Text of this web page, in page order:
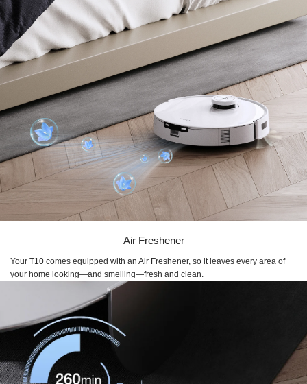
Air Freshener
Your T10 comes equipped with an Air Freshener, so it leaves every area of
your home looking—and smelling—fresh and clean.